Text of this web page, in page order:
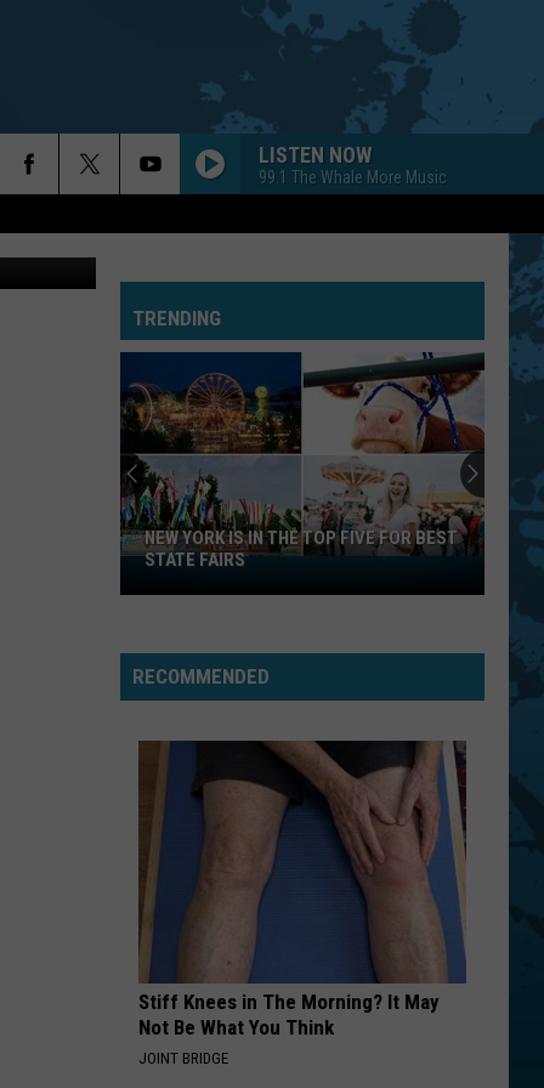
LISTEN NOW
99.1 The Whale More Music
TRENDING
New
York
In
The
Fairs
NEW YORK IS IN THE TOP FIVE FOR BEST
STATE FAIRS
RECOMMENDED
Stiff Knees in The Morning? It May
Not Be What You Think
JOINT BRIDGE